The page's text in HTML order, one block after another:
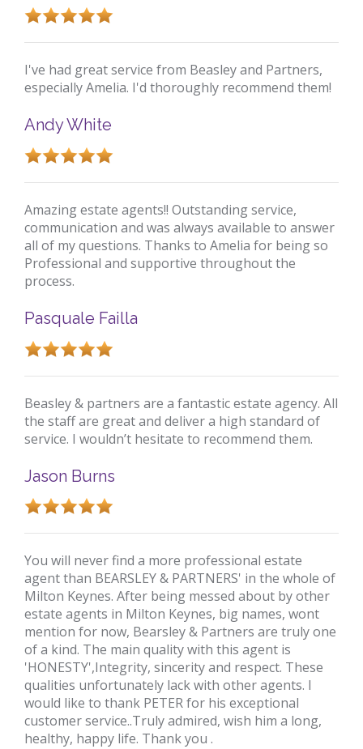
I've had great service from Beasley and Partners,
especially Amelia. I'd thoroughly recommend them!
Andy White
Amazing estate agents!! Outstanding service,
communication and was always available to answer
all of my questions. Thanks to Amelia for being so
Professional and supportive throughout the
process.
Pasquale Failla
Beasley & partners are a fantastic estate agency. All
the staff are great and deliver a high standard of
service. I wouldn’t hesitate to recommend them.
Jason Burns
You will never find a more professional estate
agent than BEARSLEY & PARTNERS' in the whole of
Milton Keynes. After being messed about by other
estate agents in Milton Keynes, big names, wont
mention for now, Bearsley & Partners are truly one
of a kind. The main quality with this agent is
'HONESTY',Integrity, sincerity and respect. These
qualities unfortunately lack with other agents. I
would like to thank PETER for his exceptional
customer service..Truly admired, wish him a long,
healthy, happy life. Thank you .